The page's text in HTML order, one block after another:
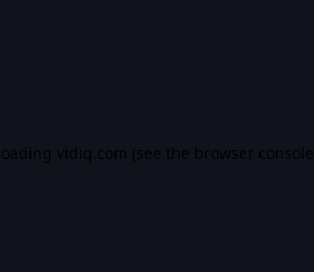
vidiq.com (see the browser console